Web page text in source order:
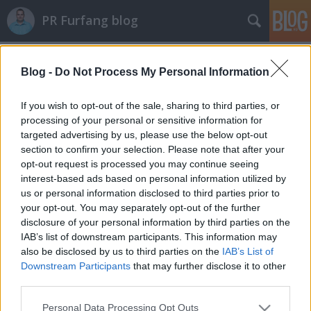
Blog - Do Not Process My Personal Information
If you wish to opt-out of the sale, sharing to third parties, or
processing of your personal or sensitive information for
targeted advertising by us, please use the below opt-out
section to confirm your selection. Please note that after your
opt-out request is processed you may continue seeing
interest-based ads based on personal information utilized by
us or personal information disclosed to third parties prior to
your opt-out. You may separately opt-out of the further
disclosure of your personal information by third parties on the
IAB’s list of downstream participants. This information may
also be disclosed by us to third parties on the IAB’s List of
Downstream Participants that may further disclose it to other
Please note that this website/app uses one or more Google
Personal Data Processing Opt Outs
PR Furfang blog
Az AI megírja helyettünk a hírt. Csak
azt nem tudja, mit érdemes megírni
koczka_mate•2025. március 23.
Az elmúlt hónapokban a szerkesztőségek (főleg
angol nyelvterületen) ezernyi új kollégát vettek fel:
mesterséges intelligenciát. Az AI címeket ajánl, cikket
foglal össze, sőt: ha épp olyan napja van, akkor
megírja a napi szemlét is. Persze nem neki kell
kimenni terepre, kérdezni, tényeket…